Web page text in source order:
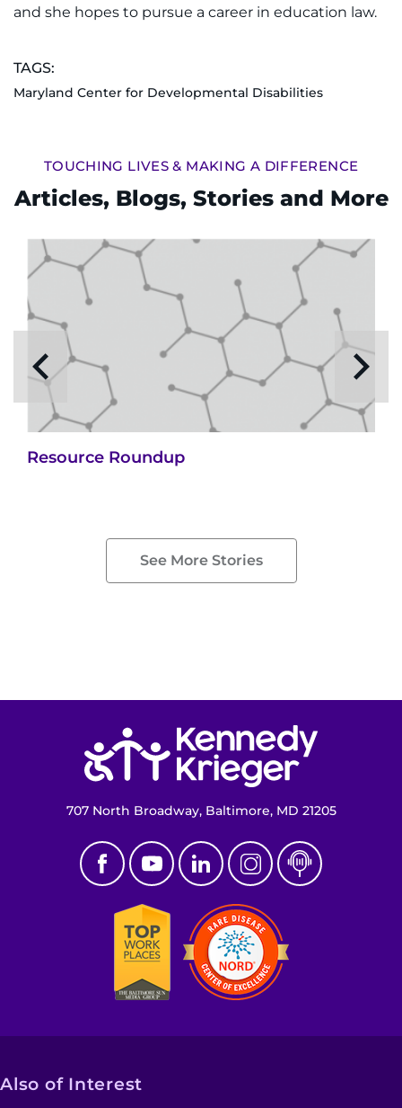
and she hopes to pursue a career in education law.
TAGS:
Maryland Center for Developmental Disabilities
TOUCHING LIVES & MAKING A DIFFERENCE
Articles, Blogs, Stories and More
Resource Roundup
See More Stories
707 North Broadway, Baltimore, MD 21205
Also of Interest